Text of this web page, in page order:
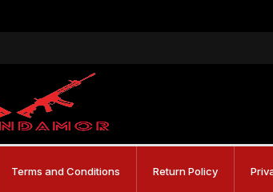
Terms and Conditions Return Policy